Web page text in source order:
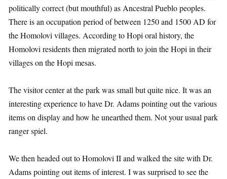
politically correct (but mouthful) as Ancestral Pueblo peoples.
There is an occupation period of between 1250 and 1500 AD for
the Homolovi villages. According to Hopi oral history, the
Homolovi residents then migrated north to join the Hopi in their
villages on the Hopi mesas.
The visitor center at the park was small but quite nice. It was an
interesting experience to have Dr. Adams pointing out the various
items on display and how he unearthed them. Not your usual park
ranger spiel.
We then headed out to Homolovi II and walked the site with Dr.
Adams pointing out items of interest. I was surprised to see the